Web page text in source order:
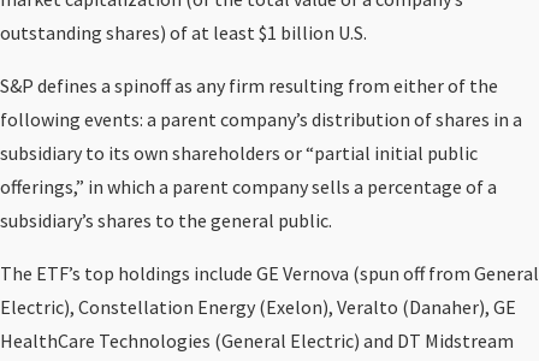
outstanding shares) of at least $1 billion U.S.
S&P defines a spinoff as any firm resulting from either of the
following events: a parent company’s distribution of shares in a
subsidiary to its own shareholders or “partial initial public
offerings,” in which a parent company sells a percentage of a
subsidiary’s shares to the general public.
The ETF’s top holdings include GE Vernova (spun off from General
Electric), Constellation Energy (Exelon), Veralto (Danaher), GE
HealthCare Technologies (General Electric) and DT Midstream